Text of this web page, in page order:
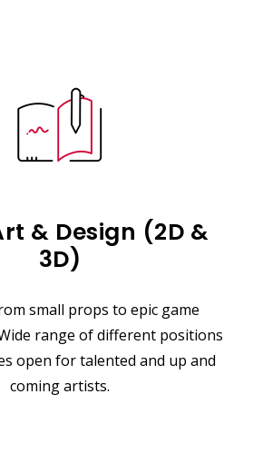
& Design (2D &
3D)
small props to epic game
range of different positions
open for talented and up and
coming artists.